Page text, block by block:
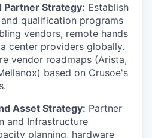
Partner Strategy: Establish
qualification programs
vendors, remote hands
center providers globally.
vendor roadmaps (Arista,
based on Crusoe's
Asset Strategy: Partner
and Infrastructure
planning, hardware